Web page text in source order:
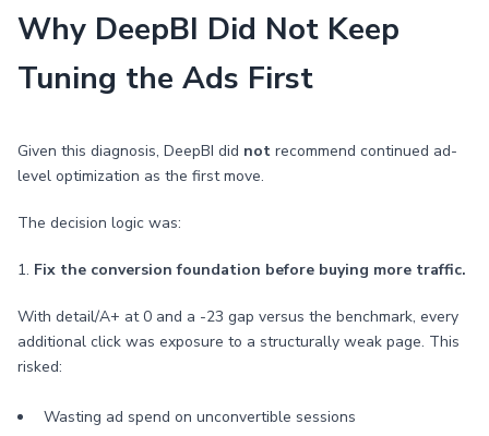
Why DeepBI Did Not Keep
Tuning the Ads First
Given this diagnosis, DeepBI did not recommend continued ad-
level optimization as the first move.
The decision logic was:
1. Fix the conversion foundation before buying more traffic.
With detail/A+ at 0 and a -23 gap versus the benchmark, every
additional click was exposure to a structurally weak page. This
risked:
Wasting ad spend on unconvertible sessions